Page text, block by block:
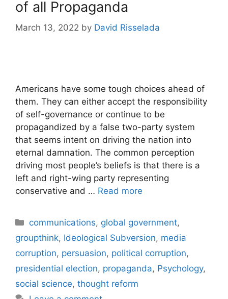
of all Propaganda
March 13, 2022 by David Risselada
Americans have some tough choices ahead of
them. They can either accept the responsibility
of self-governance or continue to be
propagandized by a false two-party system
that seems intent on driving the nation into
eternal damnation. The common perception
driving most people’s beliefs is that there is a
left and right-wing party representing
conservative and … Read more
Categories
communications, global government,
groupthink, Ideological Subversion, media
corruption, persuasion, political corruption,
presidential election, propaganda, Psychology,
social science, thought reform